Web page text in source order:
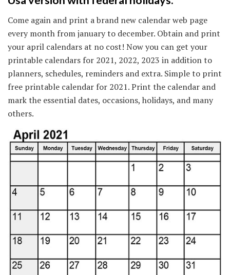
Come again and print a brand new calendar web page
every month from january to december. Obtain and print
your april calendars at no cost! Now you can get your
printable calendars for 2021, 2022, 2023 in addition to
planners, schedules, reminders and extra. Simple to print
free printable calendar for 2021. Print the calendar and
mark the essential dates, occasions, holidays, and many
others.